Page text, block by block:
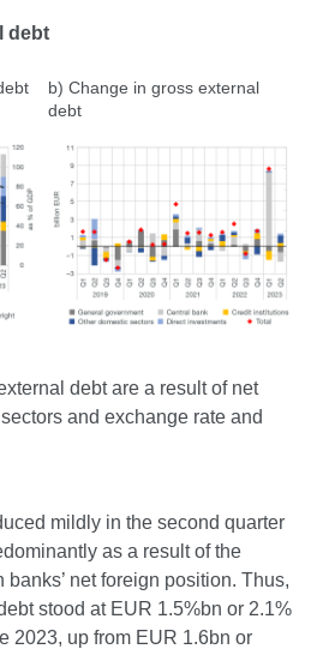
debt
b) Change in gross external
debt
debt are a result of net
and exchange rate and
mildly in the second quarter
as a result of the
net foreign position. Thus,
stood at EUR 1.5%bn or 2.1%
2023, up from EUR 1.6bn or